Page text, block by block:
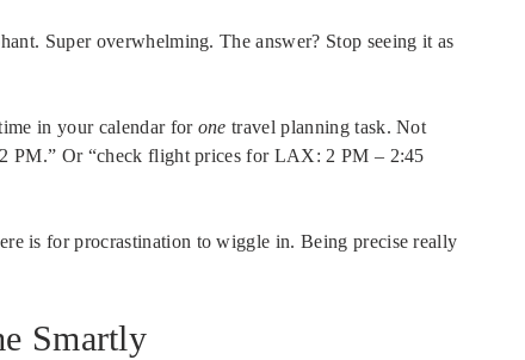
Super overwhelming. The answer? Stop seeing it as
in your calendar for one travel planning task. Not
PM.” Or “check flight prices for LAX: 2 PM – 2:45
is for procrastination to wiggle in. Being precise really
Smartly